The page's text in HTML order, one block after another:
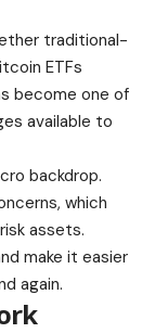
traditional-
ETFs
become one of
available to
backdrop.
which
assets.
make it easier
again.